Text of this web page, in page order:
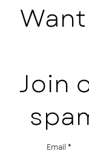
Join
Email